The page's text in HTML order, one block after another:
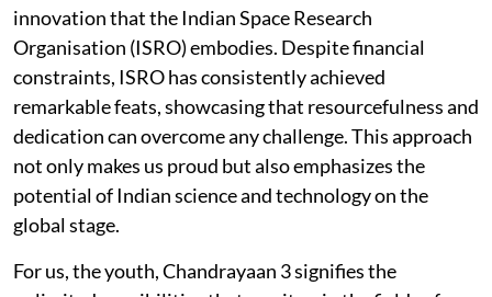
innovation that the Indian Space Research
Organisation (ISRO) embodies. Despite financial
constraints, ISRO has consistently achieved
remarkable feats, showcasing that resourcefulness and
dedication can overcome any challenge. This approach
not only makes us proud but also emphasizes the
potential of Indian science and technology on the
global stage.
For us, the youth, Chandrayaan 3 signifies the